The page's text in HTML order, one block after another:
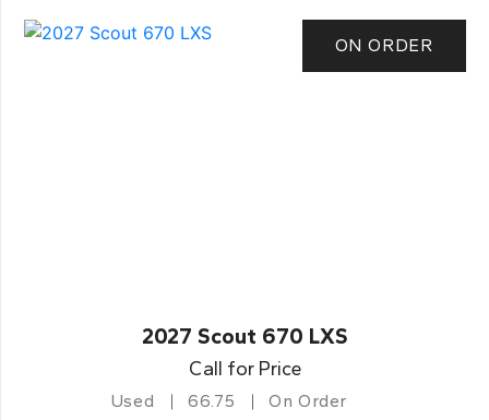
ON ORDER
2027 Scout 670 LXS
Call for Price
Used 66.75 On Order